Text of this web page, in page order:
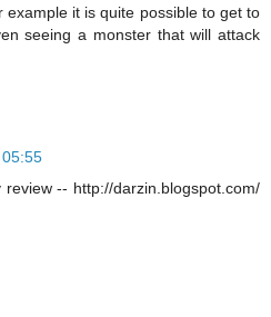
example it is quite possible to get to
seeing a monster that will attack
-- http://darzin.blogspot.com/